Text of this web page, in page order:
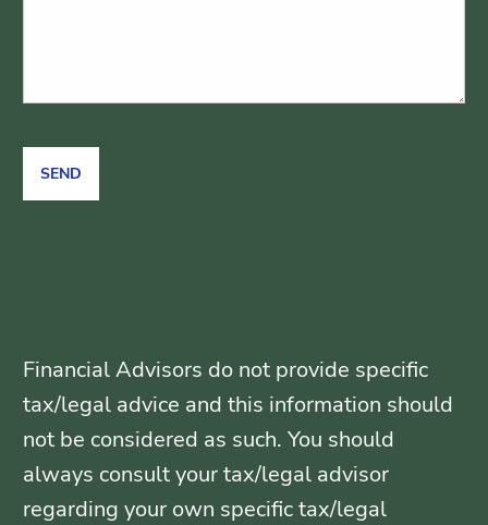
Financial Advisors do not provide specific
tax/legal advice and this information should
not be considered as such. You should
always consult your tax/legal advisor
regarding your own specific tax/legal